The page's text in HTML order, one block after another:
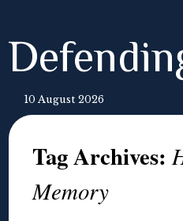
10 August 2026
Tag Archives:
Memory